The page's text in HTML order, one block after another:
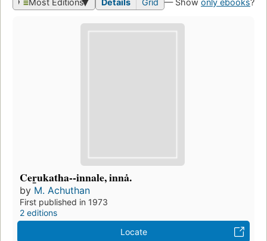
Cer̲ukatha--innale, innȧ.
by M. Achuthan
First published in 1973
2 editions
Locate